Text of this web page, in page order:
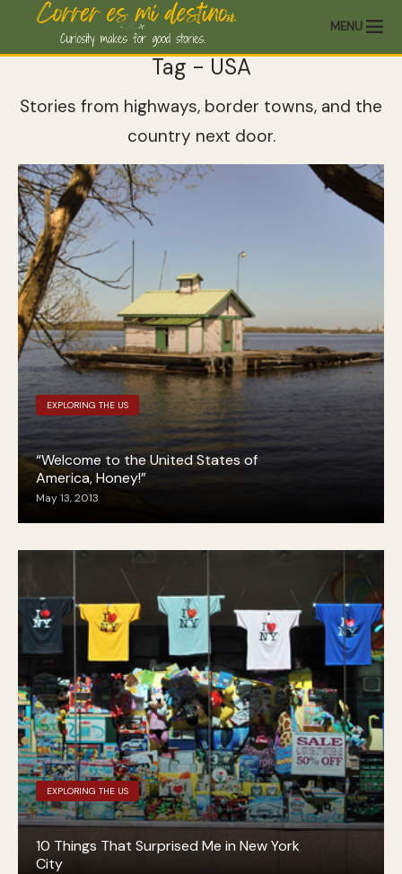
MENU
Tag - USA
Stories from highways, border towns, and the
country next door.
EXPLORING THE US
“Welcome to the United States of
America, Honey!”
May 13, 2013
EXPLORING THE US
10 Things That Surprised Me in New York
City